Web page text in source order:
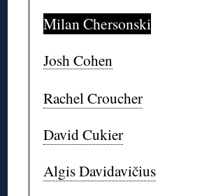
Milan Chersonski
Josh Cohen
Rachel Croucher
David Cukier
Algis Davidavičius